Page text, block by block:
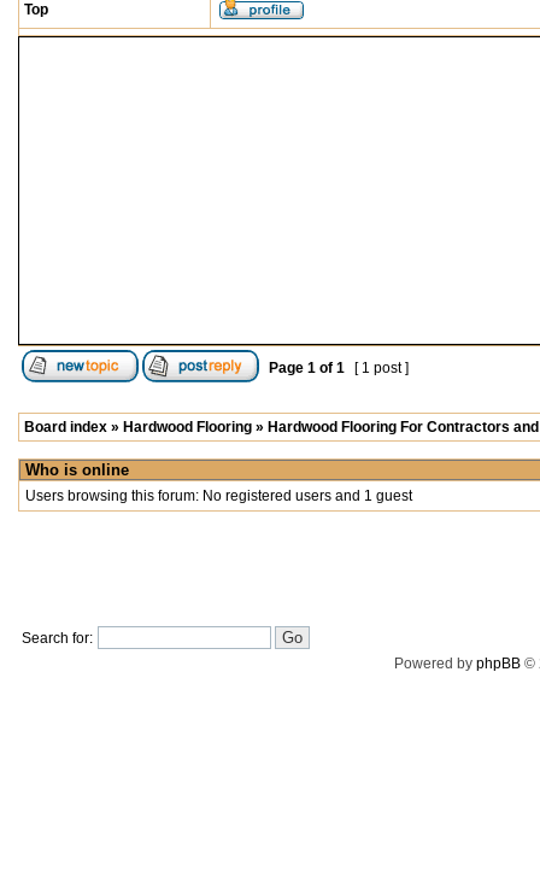
Top
Page 1 of 1 [ 1 post ]
Board index » Hardwood Flooring » Hardwood Flooring For Contractors
Who is online
Users browsing this forum: No registered users and 1 guest
Search for:
Powered by phpBB©